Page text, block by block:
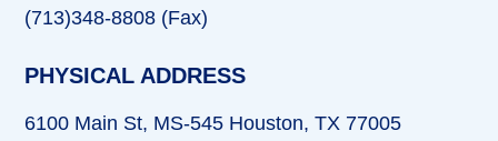
(713)348-8808 (Fax)
PHYSICAL ADDRESS
6100 Main St, MS-545 Houston, TX 77005